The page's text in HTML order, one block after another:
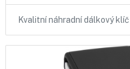
Kvalitní náhradní dálkový